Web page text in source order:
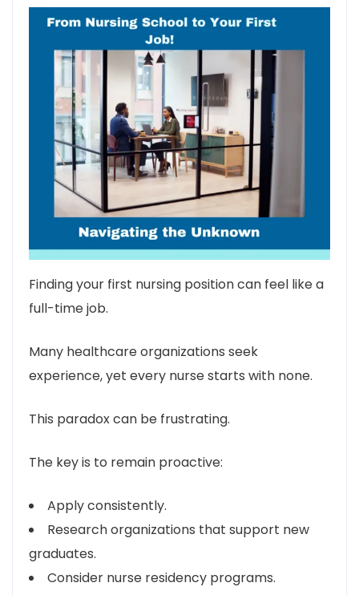
Finding your first nursing position can feel like a
full-time job.
Many healthcare organizations seek
experience, yet every nurse starts with none.
This paradox can be frustrating.
The key is to remain proactive:
Apply consistently.
Research organizations that support new
graduates.
Consider nurse residency programs.